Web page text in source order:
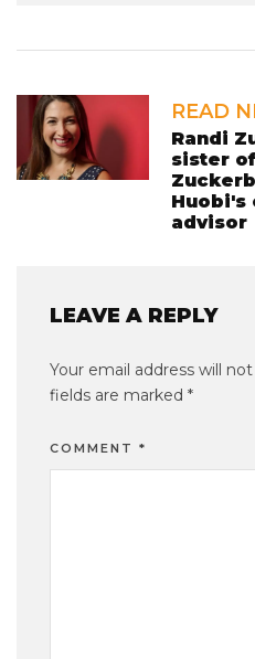
READ
Randi
sister
Huobi's
advisor
LEAVE A REPLY
Your email address will
fields are marked *
COMMENT *